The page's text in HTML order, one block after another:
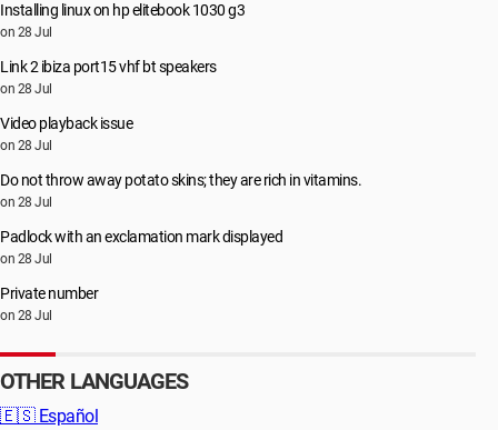
Installing linux on hp elitebook 1030 g3
on 28 Jul
Link 2 ibiza port15 vhf bt speakers
on 28 Jul
Video playback issue
on 28 Jul
Do not throw away potato skins; they are rich in vitamins.
on 28 Jul
Padlock with an exclamation mark displayed
on 28 Jul
Private number
on 28 Jul
OTHER LANGUAGES
🇪🇸 Español